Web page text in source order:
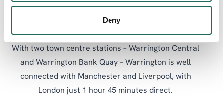
Deny
Ship Canal.
By train
With two town centre stations – Warrington Central
and Warrington Bank Quay – Warrington is well
connected with Manchester and Liverpool, with
London just 1 hour 45 minutes direct.